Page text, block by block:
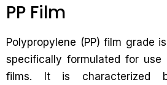
PP Film
Polypropylene (PP) film grade
specifically formulated for
films. It is characterized